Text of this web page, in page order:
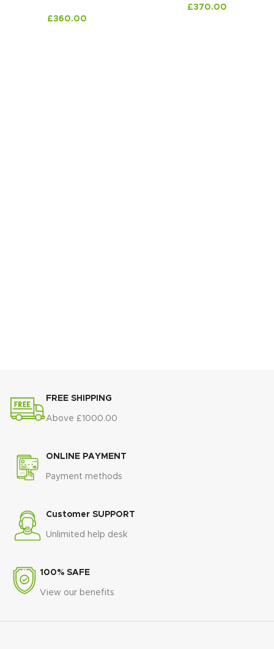
£360.00
£370.00
FREE SHIPPING
Above £1000.00
ONLINE PAYMENT
Payment methods
Customer SUPPORT
Unlimited help desk
100% SAFE
View our benefits